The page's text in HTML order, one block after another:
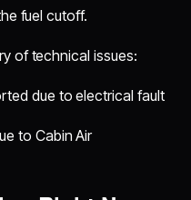
fuel cutoff.
of technical issues:
due to electrical fault
to Cabin Air